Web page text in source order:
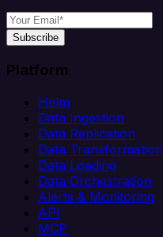
Subscribe
Platform
Helm
Data Ingestion
Data Replication
Data Transformation
Data Loading
Data Orchestration
Alerts & Monitoring
API
MCP